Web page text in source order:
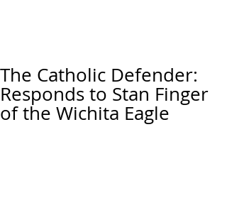
The Catholic Defender:
Responds to Stan Finger
of the Wichita Eagle